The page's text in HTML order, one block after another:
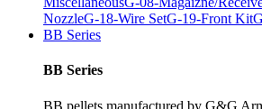
NozzleG-18-Wire SetG-19-Front Kit
BB Series
BB Series
BB pellets manufactured by G&G